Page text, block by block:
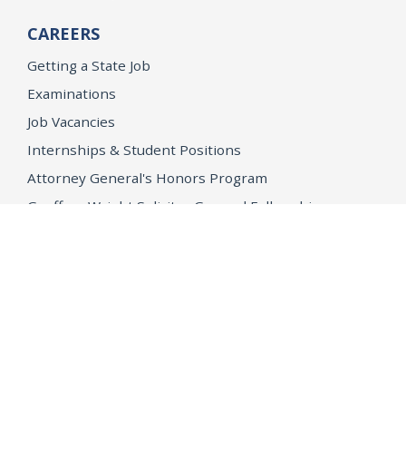
CAREERS
Getting a State Job
Examinations
Job Vacancies
Internships & Student Positions
Attorney General's Honors Program
Geoffrey Wright Solicitor General Fellowship